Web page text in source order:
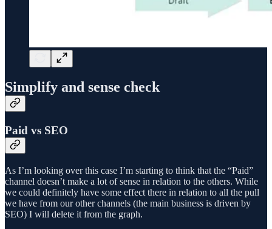
Simplify and sense check
Paid vs SEO
As I’m looking over this case I’m starting to think that the “Paid”
channel doesn’t make a lot of sense in relation to the others. While
we could definitely have some effect there in relation to all the pull
we have from our other channels (the main business is driven by
SEO) I will delete it from the graph.